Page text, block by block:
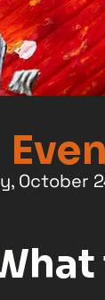
October